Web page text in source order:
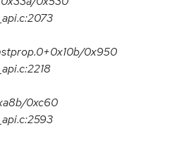
0x950
0xc60